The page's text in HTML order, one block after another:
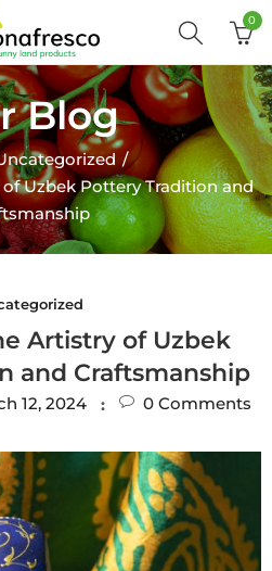
0
Blog
Uzbek Pottery Tradition and
Artistry of Uzbek
and Craftsmanship
12, 2024 0 Comments